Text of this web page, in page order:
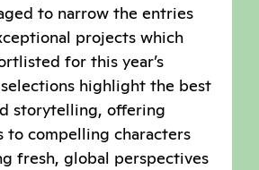
to narrow the entries
projects which
for this year’s
selections highlight the best
storytelling, offering
to compelling characters
fresh, global perspectives